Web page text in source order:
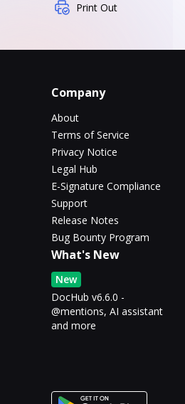
Print Out
Company
About
Terms of Service
Privacy Notice
Legal Hub
E-Signature Compliance
Support
Release Notes
Bug Bounty Program
What's New
New
DocHub v6.6.0 -
@mentions, AI assistant
and more